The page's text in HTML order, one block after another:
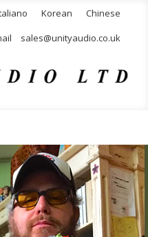
Korean
Chinese
sales@unityaudio.co.uk